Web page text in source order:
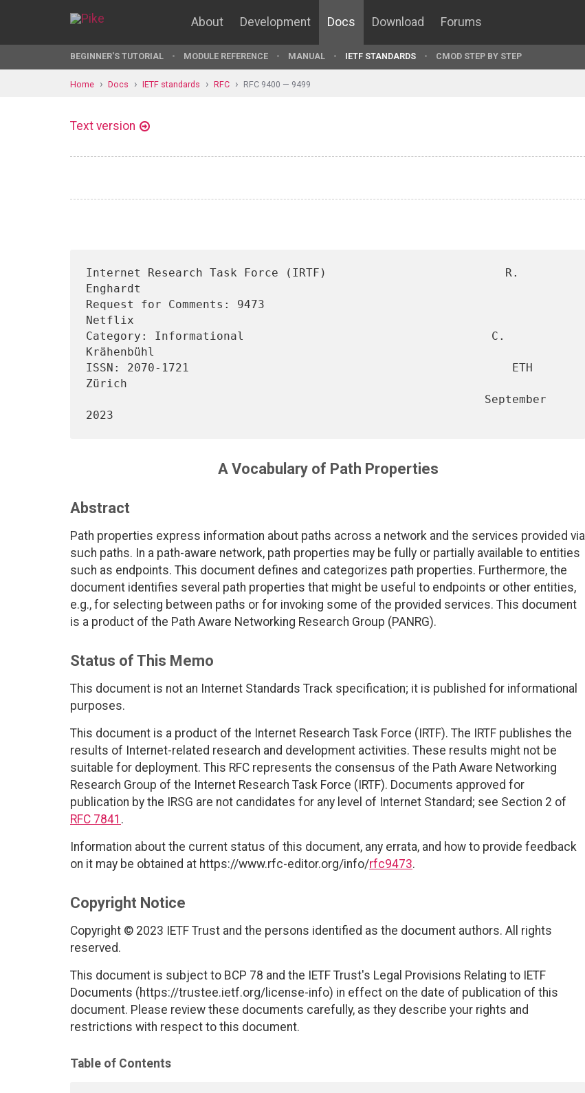
About Development Docs Download Forums
BEGINNER'S TUTORIAL MODULE REFERENCE MANUAL IETF STANDARDS CMOD STEP BY STEP
Home Docs IETF standards RFC RFC 9400 — 9499
Text version
Internet Research Task Force (IRTF)                          R.
Enghardt
Request for Comments: 9473
Netflix
Category: Informational                                    C.
Krähenbühl
ISSN: 2070-1721                                               ETH
Zürich
A Vocabulary of Path Properties
Abstract
Path properties express information about paths across a network and the services provided via
such paths. In a path-aware network, path properties may be fully or partially available to entities
such as endpoints. This document defines and categorizes path properties. Furthermore, the
document identifies several path properties that might be useful to endpoints or other entities,
e.g., for selecting between paths or for invoking some of the provided services. This document
is a product of the Path Aware Networking Research Group (PANRG).
Status of This Memo
This document is not an Internet Standards Track specification; it is published for informational
purposes.
This document is a product of the Internet Research Task Force (IRTF). The IRTF publishes the
results of Internet-related research and development activities. These results might not be
suitable for deployment. This RFC represents the consensus of the Path Aware Networking
Research Group of the Internet Research Task Force (IRTF). Documents approved for
publication by the IRSG are not candidates for any level of Internet Standard; see Section 2 of
RFC 7841 .
Information about the current status of this document, any errata, and how to provide feedback
on it may be obtained at https://www.rfc-editor.org/info/rfc9473.
Copyright Notice
Copyright © 2023 IETF Trust and the persons identified as the document authors. All rights
reserved.
This document is subject to BCP 78 and the IETF Trust's Legal Provisions Relating to IETF
Documents (https://trustee.ietf.org/license-info) in effect on the date of publication of this
document. Please review these documents carefully, as they describe your rights and
restrictions with respect to this document.
Table of Contents